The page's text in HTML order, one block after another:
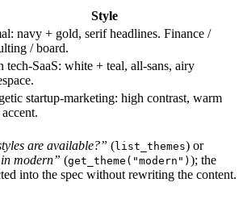
Style
navy + gold, serif headlines. Finance /
/ board.
tech-SaaS: white + teal, all-sans, airy
startup-marketing: high contrast, warm
are available?” (list_themes) or
modern” (get_theme("modern") ); the
into the spec without rewriting the content.